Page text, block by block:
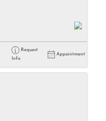
Request
Info
Appointment